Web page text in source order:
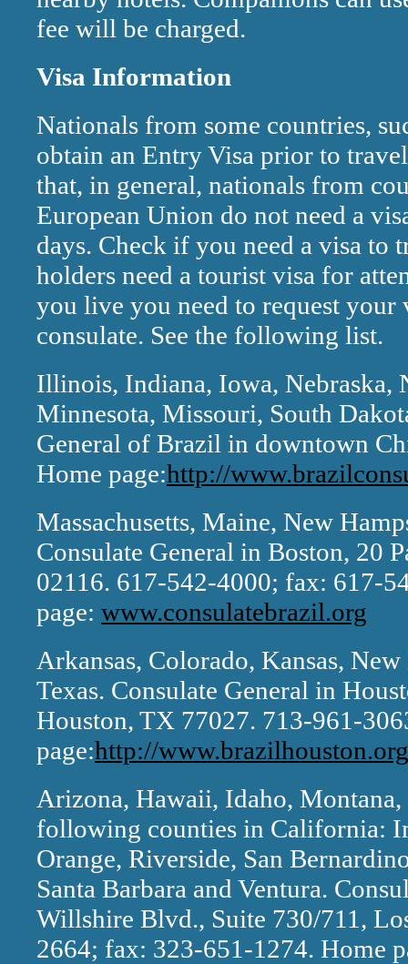
fee will be charged.
Visa Information
Nationals from some countries,
obtain an Entry Visa prior to
that, in general, nationals from
European Union do not need a
days. Check if you need a visa to
holders need a tourist visa for
you live you need to request
consulate. See the following list.
Illinois, Indiana, Iowa, Nebraska,
Minnesota, Missouri, South
General of Brazil in downtown
Home page:http://
Massachusetts, Maine, New
Consulate General in Boston, 20
02116. 617-542-4000; fax: 617-
page: www.consulatebrazil.org
Arkansas, Colorado, Kansas,
Texas. Consulate General in
Houston, TX 77027. 713-961-
page:http://
Arizona, Hawaii, Idaho,
following counties in California:
Orange, Riverside, San
Santa Barbara and Ventura.
Willshire Blvd., Suite 730/711,
2664; fax: 323-651-1274. Home